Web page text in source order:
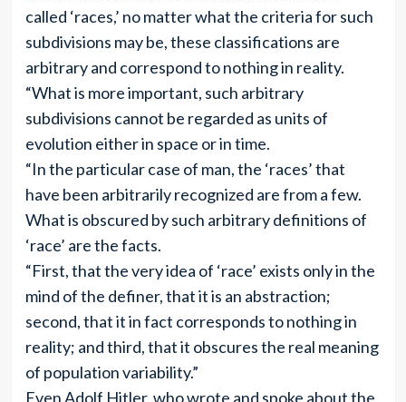
called ‘races,’ no matter what the criteria for such
subdivisions may be, these classifications are
arbitrary and correspond to nothing in reality.
“What is more important, such arbitrary
subdivisions cannot be regarded as units of
evolution either in space or in time.
“In the particular case of man, the ‘races’ that
have been arbitrarily recognized are from a few.
What is obscured by such arbitrary definitions of
‘race’ are the facts.
“First, that the very idea of ‘race’ exists only in the
mind of the definer, that it is an abstraction;
second, that it in fact corresponds to nothing in
reality; and third, that it obscures the real meaning
of population variability.”
Even Adolf Hitler, who wrote and spoke about the